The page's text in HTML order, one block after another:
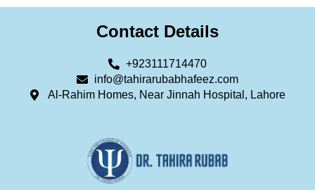
Contact Details
+923111714470
info@tahirarubabhafeez.com
Al-Rahim Homes, Near Jinnah Hospital, Lahore